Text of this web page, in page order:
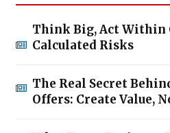
Think Big, Act Within
Calculated Risks
The Real Secret
Offers: Create Value,